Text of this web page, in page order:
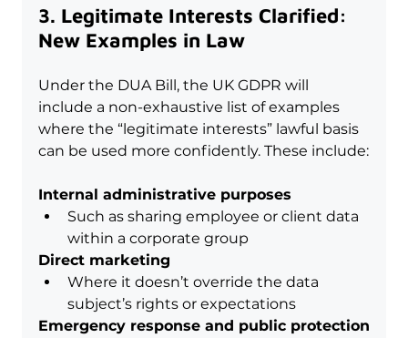
3. Legitimate Interests Clarified:
New Examples in Law
Under the DUA Bill, the UK GDPR will
include a non-exhaustive list of examples
where the “legitimate interests” lawful basis
can be used more confidently. These include:
Internal administrative purposes
Such as sharing employee or client data
within a corporate group
Direct marketing
Where it doesn’t override the data
subject’s rights or expectations
Emergency response and public protection